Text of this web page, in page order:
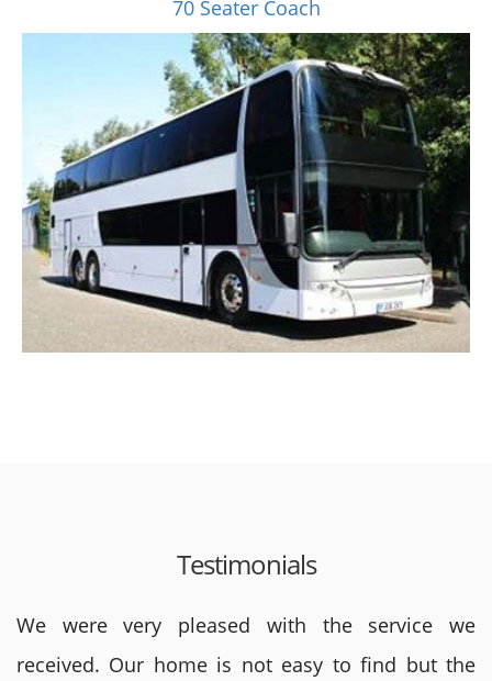
70 Seater Coach
Testimonials
We were very pleased with the service we
received. Our home is not easy to find but the